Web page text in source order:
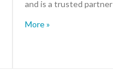
and is a trusted partner
More »